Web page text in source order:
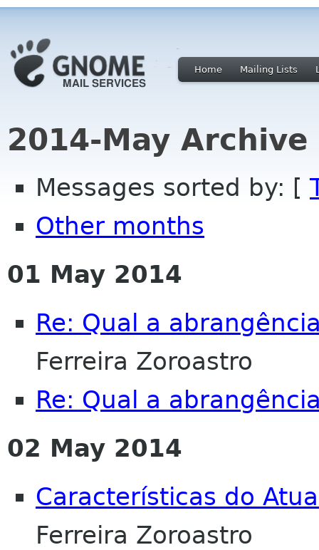
Home Mailing Lists
2014-May
Messages sorted by: [
Other months
01 May 2014
Re: Qual a
Ferreira Zoroastro
Re: Qual a
02 May 2014
Características do
Ferreira Zoroastro